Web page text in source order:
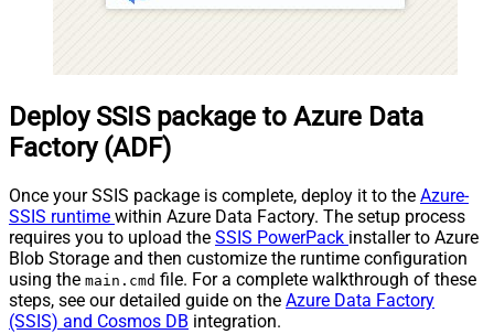
Deploy SSIS package to Azure Data
Factory (ADF)
Once your SSIS package is complete, deploy it to the Azure-
SSIS runtime within Azure Data Factory. The setup process
requires you to upload the SSIS PowerPack installer to Azure
Blob Storage and then customize the runtime configuration
using the main.cmd file. For a complete walkthrough of these
steps, see our detailed guide on the Azure Data Factory
(SSIS) and Cosmos DB integration.